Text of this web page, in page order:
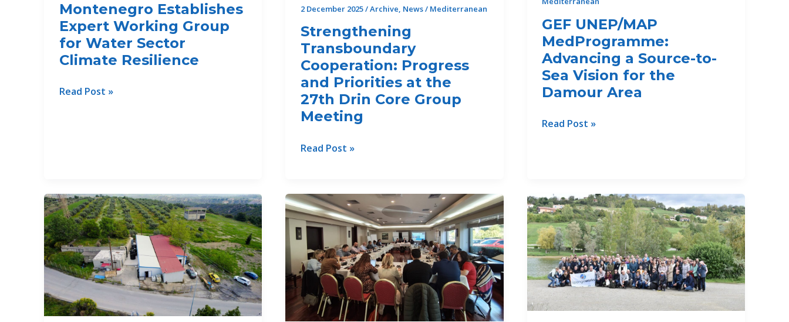
Sea
Continuum
Montenegro Establishes
Expert Working Group
for Water Sector
Climate Resilience
Montenegro
Sector
Climate
Resilience
Read Post »
2 December 2025/Archive News/ Mediterranean
Strengthening
Transboundary
Cooperation: Progress
and Priorities at the
27th Drin Core Group
Meeting
Strengthening
Progress
and
Priorities
at
the
27th
Drin
Core
Group
Read Post »
GEF UNEP/MAP
MedProgramme:
Advancing a Source-to-
Sea Vision for the
Damour Area
GEF
Source-
to-
Sea
Vision
for
the
Damour
Area
Read Post »